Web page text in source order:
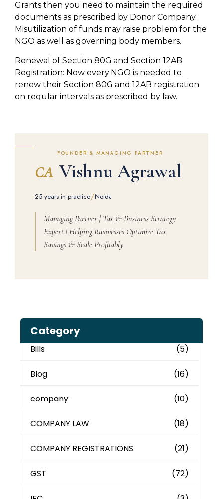
Grants then you need to maintain the required
documents as prescribed by Donor Company.
Misutilization of funds may raise problem for the
NGO as well as governing body members.
Renewal of Section 80G and Section 12AB
Registration: Now every NGO is needed to
renew their Section 80G and 12AB registration
on regular intervals as prescribed by law.
FOUNDER & MANAGING PARTNER
CA Vishnu Agrawal
25 years in practice/Noida
Managing Partner | Tax & Business Strategy
Expert | Helping Businesses Optimize Tax
Savings & Scale Profitably
Category
Bills (5)
Blog (16)
company (10)
COMPANY LAW (18)
COMPANY REGISTRATIONS (21)
GST (72)